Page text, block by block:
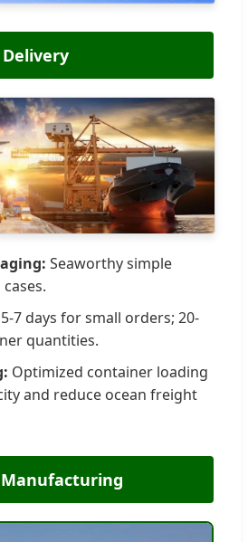
Seaworthy simple
5-7 days for small orders; 20-
quantities.
Optimized container loading
and reduce ocean freight